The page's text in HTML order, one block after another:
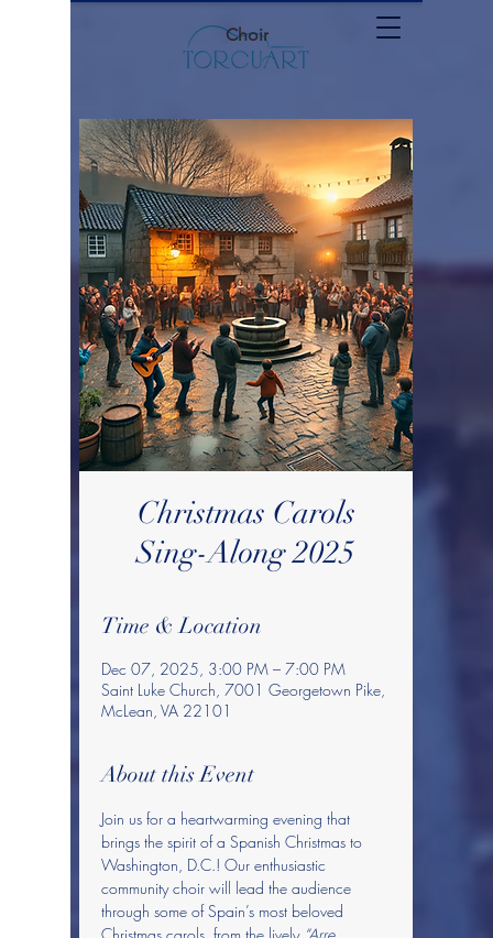
Choir
Christmas Carols
Sing-Along 2025
Time & Location
Dec 07, 2025, 3:00 PM – 7:00 PM
Saint Luke Church, 7001 Georgetown Pike,
McLean, VA 22101
About this Event
Join us for a heartwarming evening that
brings the spirit of a Spanish Christmas to
Washington, D.C.! Our enthusiastic
community choir will lead the audience
through some of Spain’s most beloved